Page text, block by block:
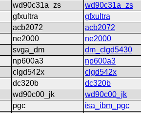
wd90c31a_zs
wd90c31a_zs
gfxultra
gfxultra
acb2072
acb2072
ne2000
ne2000
svga_dm
dm_clgd5430
np600a3
np600a3
clgd542x
clgd542x
dc320b
dc320b
wd90c00_jk
wd90c00_jk
pgc
isa_ibm_pgc